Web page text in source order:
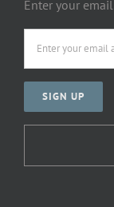
Enter your